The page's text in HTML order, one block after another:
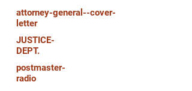
attorney-general--cover-
letter
JUSTICE-
DEPT.
postmaster-
radio